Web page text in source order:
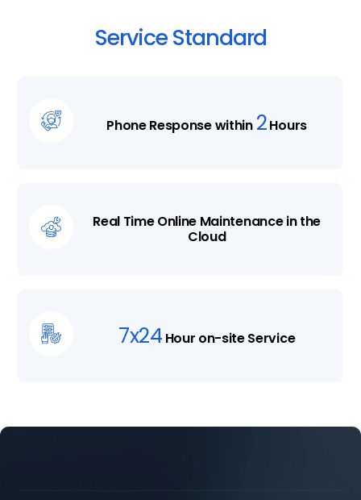
Service Standard
Phone Response within 2Hours
Real Time Online Maintenance in the
Cloud
7x24 Hour on-site Service